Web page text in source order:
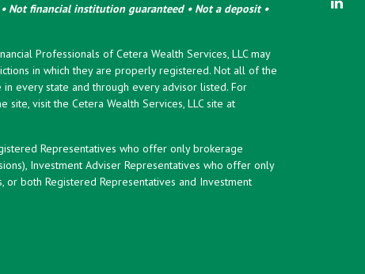
• Not financial institution guaranteed • Not a deposit •
Professionals of Cetera Wealth Services, LLC may
in which they are properly registered. Not all of the
every state and through every advisor listed. For
visit the Cetera Wealth Services, LLC site at
Representatives who offer only brokerage
Investment Adviser Representatives who offer only
both Registered Representatives and Investment